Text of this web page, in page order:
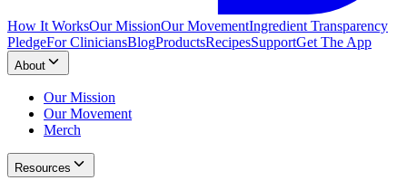
How It WorksOur MissionOur MovementIngredient Transparency
PledgeFor CliniciansBlogProductsRecipesSupportGet The App
About
Our Mission
Our Movement
Merch
Resources